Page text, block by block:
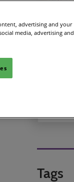
Tags
advertising and your
media, advertising and